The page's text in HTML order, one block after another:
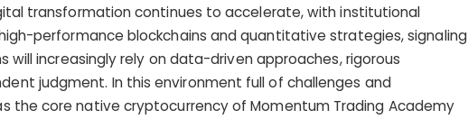
transformation continues to accelerate, with institutional
performance blockchains and quantitative strategies, signaling
will increasingly rely on data-driven approaches, rigorous
judgment. In this environment full of challenges and
the core native cryptocurrency of Momentum Trading Academy